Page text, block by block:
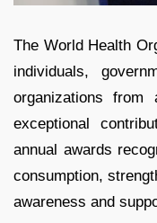
The World Health
individuals,
organizations
exceptional
annual awards
consumption,
awareness and